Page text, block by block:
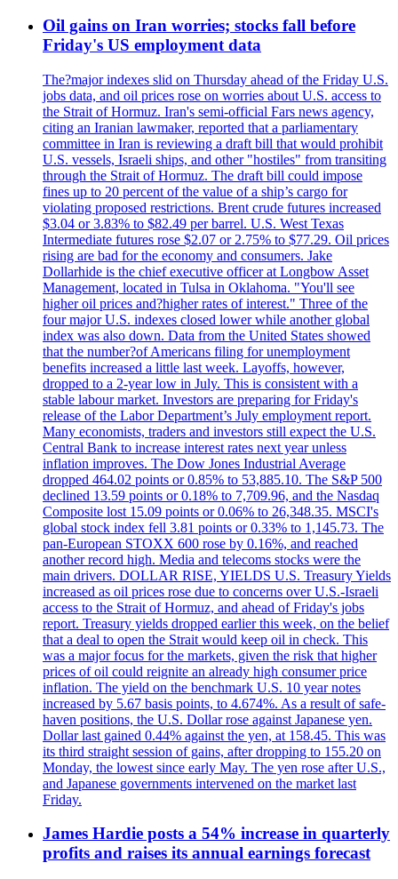
Oil gains on Iran worries; stocks fall before
Friday's US employment data
The?major indexes slid on Thursday ahead of the Friday U.S.
jobs data, and oil prices rose on worries about U.S. access to
the Strait of Hormuz. Iran's semi-official Fars news agency,
citing an Iranian lawmaker, reported that a parliamentary
committee in Iran is reviewing a draft bill that would prohibit
U.S. vessels, Israeli ships, and other "hostiles" from transiting
through the Strait of Hormuz. The draft bill could impose
fines up to 20 percent of the value of a ship’s cargo for
violating proposed restrictions. Brent crude futures increased
$3.04 or 3.83% to $82.49 per barrel. U.S. West Texas
Intermediate futures rose $2.07 or 2.75% to $77.29. Oil prices
rising are bad for the economy and consumers. Jake
Dollarhide is the chief executive officer at Longbow Asset
Management, located in Tulsa in Oklahoma. "You'll see
higher oil prices and?higher rates of interest." Three of the
four major U.S. indexes closed lower while another global
index was also down. Data from the United States showed
that the number?of Americans filing for unemployment
benefits increased a little last week. Layoffs, however,
dropped to a 2-year low in July. This is consistent with a
stable labour market. Investors are preparing for Friday's
release of the Labor Department’s July employment report.
Many economists, traders and investors still expect the U.S.
Central Bank to increase interest rates next year unless
inflation improves. The Dow Jones Industrial Average
dropped 464.02 points or 0.85% to 53,885.10. The S&P 500
declined 13.59 points or 0.18% to 7,709.96, and the Nasdaq
Composite lost 15.09 points or 0.06% to 26,348.35. MSCI's
global stock index fell 3.81 points or 0.33% to 1,145.73. The
pan-European STOXX 600 rose by 0.16%, and reached
another record high. Media and telecoms stocks were the
main drivers. DOLLAR RISE, YIELDS U.S. Treasury Yields
increased as oil prices rose due to concerns over U.S.-Israeli
access to the Strait of Hormuz, and ahead of Friday's jobs
report. Treasury yields dropped earlier this week, on the belief
that a deal to open the Strait would keep oil in check. This
was a major focus for the markets, given the risk that higher
prices of oil could reignite an already high consumer price
inflation. The yield on the benchmark U.S. 10 year notes
increased by 5.67 basis points, to 4.674%. As a result of safe-
haven positions, the U.S. Dollar rose against Japanese yen.
Dollar last gained 0.44% against the yen, at 158.45. This was
its third straight session of gains, after dropping to 155.20 on
Monday, the lowest since early May. The yen rose after U.S.,
and Japanese governments intervened on the market last
Friday.
James Hardie posts a 54% increase in quarterly
profits and raises its annual earnings forecast